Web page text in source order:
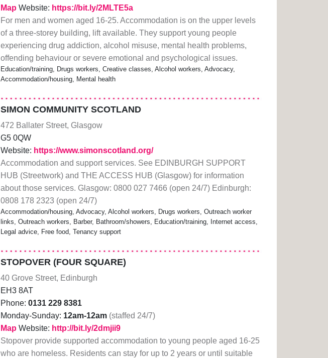
Map Website: https://bit.ly/2MLTE5a
For men and women aged 16-25. Accommodation is on the upper levels
of a three-storey building, lift available. They support young people
experiencing drug addiction, alcohol misuse, mental health problems,
offending behaviour or severe emotional and psychological issues.
Education/training, Drugs workers, Creative classes, Alcohol workers, Advocacy,
Accommodation/housing, Mental health
SIMON COMMUNITY SCOTLAND
472 Ballater Street, Glasgow
G5 0QW
Website: https://www.simonscotland.org/
Accommodation and support services. See EDINBURGH SUPPORT
HUB (Streetwork) and THE ACCESS HUB (Glasgow) for information
about those services. Glasgow: 0800 027 7466 (open 24/7) Edinburgh:
0808 178 2323 (open 24/7)
Accommodation/housing, Advocacy, Alcohol workers, Drugs workers, Outreach worker
links, Outreach workers, Barber, Bathroom/showers, Education/training, Internet access,
Legal advice, Free food, Tenancy support
STOPOVER (FOUR SQUARE)
40 Grove Street, Edinburgh
EH3 8AT
Phone: 0131 229 8381
Monday-Sunday: 12am-12am (staffed 24/7)
Map Website: http://bit.ly/2dmjii9
Stopover provide supported accommodation to young people aged 16-25
who are homeless. Residents can stay for up to 2 years or until suitable